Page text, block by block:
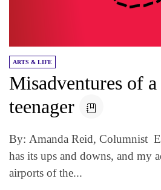
ARTS & LIFE
Misadventures of
teenager
By: Amanda Reid, Columnist
has its ups and downs, and my
airports of the...